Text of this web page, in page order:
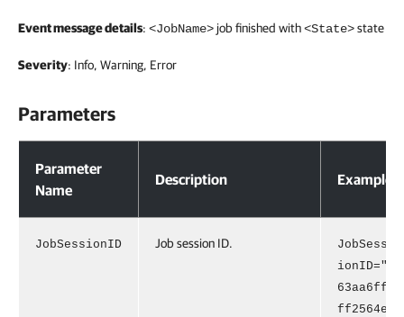
Event message details: <JobName> job finished with<State>state
Severity: Info, Warning, Error
Parameters
Parameter
Name
Description Example
JobSessionID Job session ID.
JobSess
ionID="
63aa6ff
ff2564e